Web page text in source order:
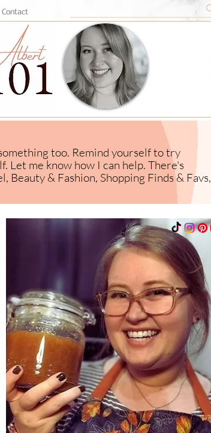
Contact
too. Remind yourself to try
​ Let me know how I can help. There's
Beauty & Fashion, Shopping Finds & Favs,